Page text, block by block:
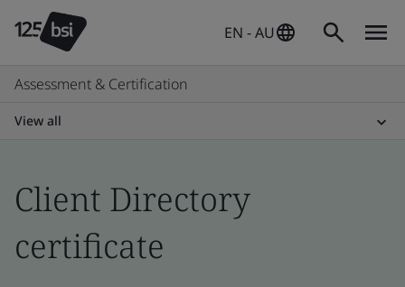
EN - AU
Assessment & Certification
View all
Client Directory
certificate